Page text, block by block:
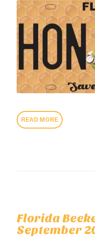
READ MORE
Florida
September